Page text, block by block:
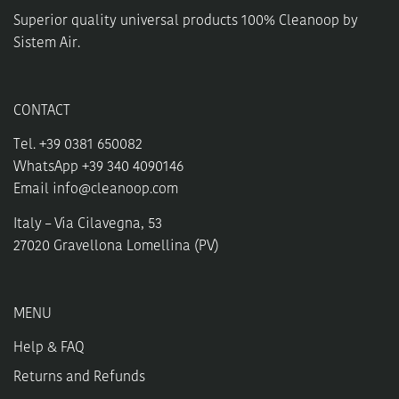
Superior quality universal products 100% Cleanoop by
Sistem Air.
CONTACT
Tel. +39 0381 650082
WhatsApp +39 340 4090146
Email info@cleanoop.com
Italy – Via Cilavegna, 53
27020 Gravellona Lomellina (PV)
MENU
Help & FAQ
Returns and Refunds